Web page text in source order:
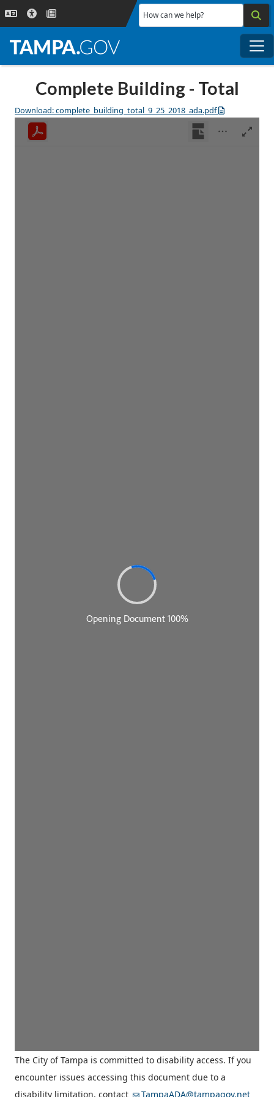
Skip to main content
How can we help?
Complete Building - Total
Download: complete_building_total_9_25_2018_ada.pdf
The City of Tampa is committed to disability access. If you
encounter issues accessing this document due to a
disability limitation, contact
TampaADA@tampagov.net